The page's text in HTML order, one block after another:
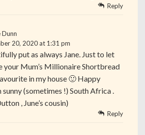
Reply
Dunn
20, 2020 at 1:31 pm
put as always Jane. Just to let
your Mum’s Millionaire Shortbread
in my house 🙂 Happy
(sometimes !) South Africa .
, June’s cousin)
Reply